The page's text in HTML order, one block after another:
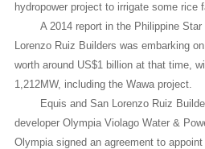
hydropower project to irrigate some rice
A 2014 report in the Philippine
Lorenzo Ruiz Builders was embarking
worth around US$1 billion at that time,
1,212MW, including the Wawa project.
Equis and San Lorenzo Ruiz
developer Olympia Violago Water &
Olympia signed an agreement to